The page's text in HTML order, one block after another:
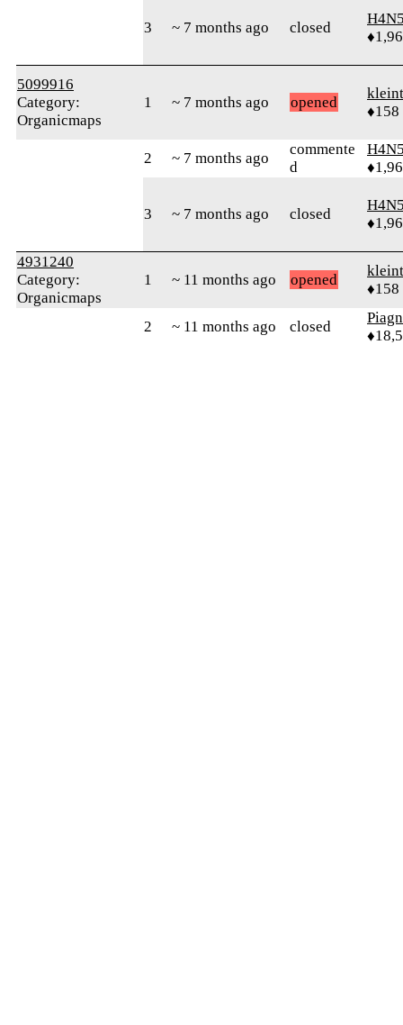
3 ~ 7 months ago closed
5099916
Category:
Organicmaps
1 ~ 7 months ago opened
♦158
2 ~ 7 months ago
commente
d
3 ~ 7 months ago closed
4931240
Category:
Organicmaps
1 ~ 11 months ago opened
♦158
2 ~ 11 months ago closed